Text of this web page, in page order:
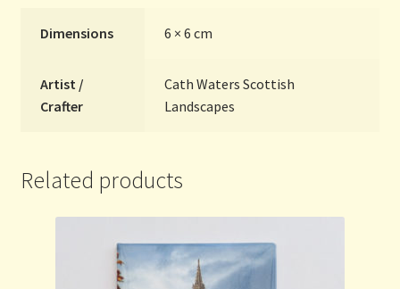
Dimensions 6 × 6 cm
Artist /
Crafter
Cath Waters Scottish
Landscapes
Related products